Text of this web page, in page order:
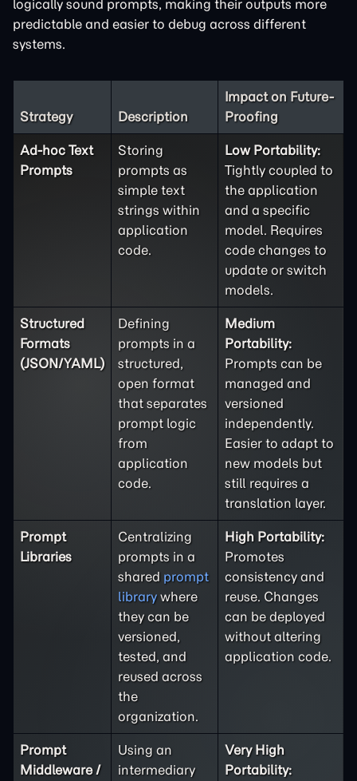
logically sound prompts, making their outputs more
predictable and easier to debug across different
systems.
Strategy Description
Impact on Future-
Proofing
Ad-hoc Text
Prompts
Storing
prompts as
simple text
strings within
application
code.
Low Portability:
Tightly coupled to
the application
and a specific
model. Requires
code changes to
update or switch
models.
Structured
Formats
(JSON/YAML)
Defining
prompts in a
structured,
open format
that separates
prompt logic
from
application
code.
Medium
Portability:
Prompts can be
managed and
versioned
independently.
Easier to adapt to
new models but
still requires a
translation layer.
Prompt
Libraries
Centralizing
prompts in a
shared prompt
library where
they can be
versioned,
tested, and
reused across
the
organization.
High Portability:
Promotes
consistency and
reuse. Changes
can be deployed
without altering
application code.
Prompt
Middleware /
Using an
intermediary
Very High
Portability: